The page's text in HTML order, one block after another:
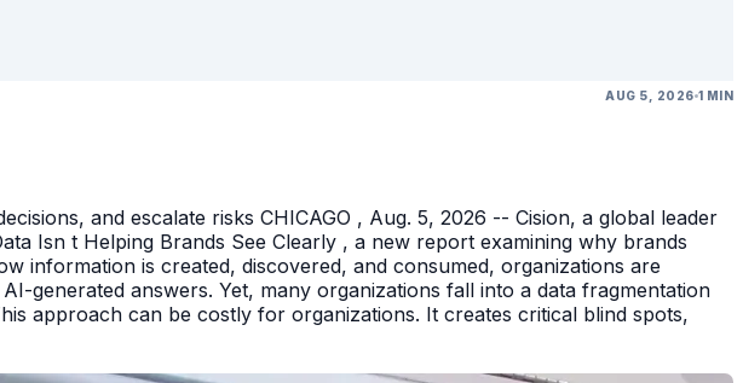
AUG 5, 2026 1 MIN
and escalate risks CHICAGO , Aug. 5, 2026 -- Cision, a global leader
Isn t Helping Brands See Clearly , a new report examining why brands
information is created, discovered, and consumed, organizations are
generated answers. Yet, many organizations fall into a data fragmentation
approach can be costly for organizations. It creates critical blind spots,